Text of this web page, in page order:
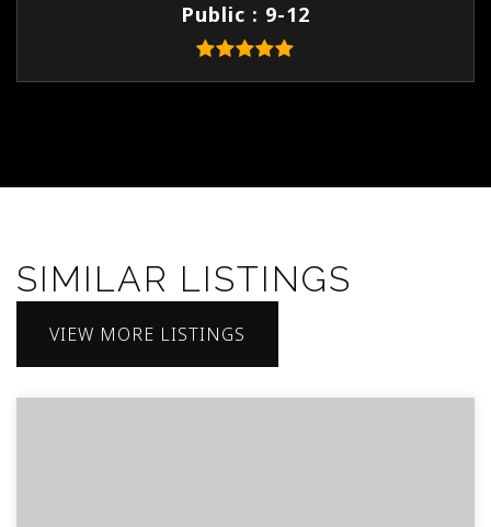
Public
9-12
SIMILAR LISTINGS
VIEW MORE LISTINGS